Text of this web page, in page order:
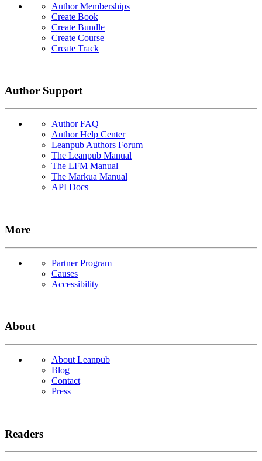
Author Memberships
Create Book
Create Bundle
Create Course
Create Track
Author Support
Author FAQ
Author Help Center
Leanpub Authors Forum
The Leanpub Manual
The LFM Manual
The Markua Manual
API Docs
More
Partner Program
Causes
Accessibility
About
About Leanpub
Blog
Contact
Press
Readers